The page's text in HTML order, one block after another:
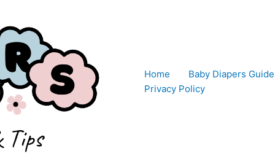
Home
Baby Diapers
Privacy Policy